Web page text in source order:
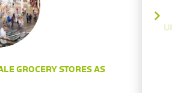
GROCERY STORES AS